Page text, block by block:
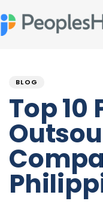
BLOG
Top 10